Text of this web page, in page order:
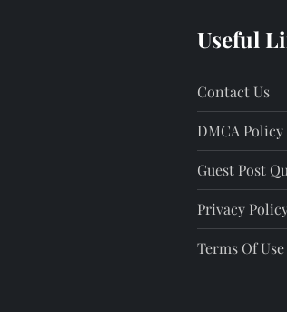
Useful
Contact Us
DMCA Policy
Guest Post
Privacy
Terms Of Use